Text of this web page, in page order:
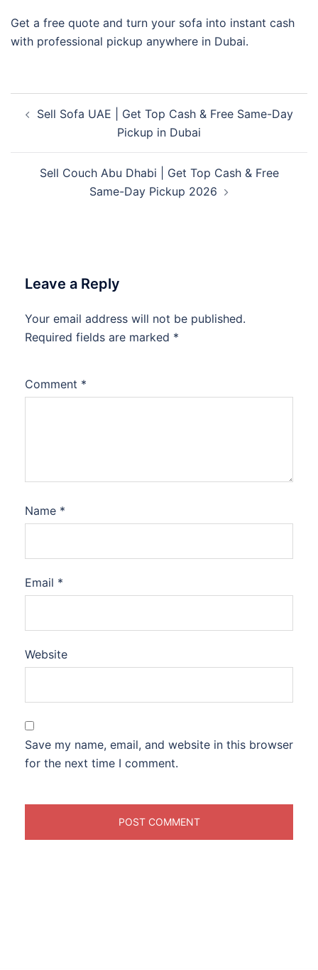
Get a free quote and turn your sofa into instant cash
with professional pickup anywhere in Dubai.
navigation
Sell Sofa UAE | Get Top Cash & Free Same-Day
Pickup in Dubai
Sell Couch Abu Dhabi | Get Top Cash & Free
Same-Day Pickup 2026
Leave a Reply
Your email address will not be published.
Required fields are marked *
Comment *
Name *
Email *
Website
Save my name, email, and website in this browser
for the next time I comment.